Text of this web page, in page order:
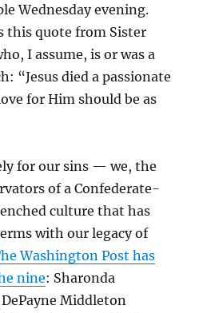
Wednesday evening.
this quote from Sister
I assume, is or was a
“Jesus died a passionate
for Him should be as
for our sins — we, the
of a Confederate-
culture that has
with our legacy of
Washington Post has
nine: Sharonda
DePayne Middleton